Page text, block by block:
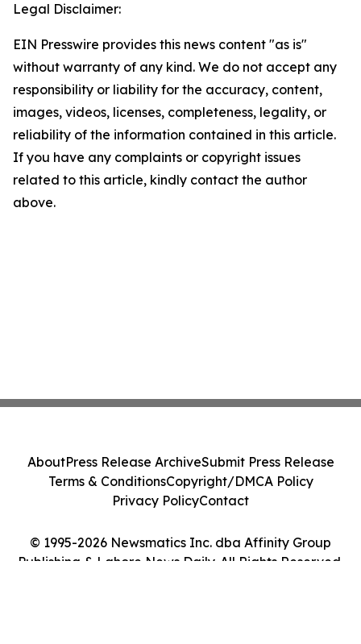
Legal Disclaimer:
EIN Presswire provides this news content "as is"
without warranty of any kind. We do not accept any
responsibility or liability for the accuracy, content,
images, videos, licenses, completeness, legality, or
reliability of the information contained in this article.
If you have any complaints or copyright issues
related to this article, kindly contact the author
above.
© 1995-2026 Newsmatics Inc. dba Affinity Group
Publishing & Lahore News Daily. All Rights Reserved.
AboutPress Release ArchiveSubmit Press Release
Terms & ConditionsCopyright/DMCA Policy
Privacy PolicyContact